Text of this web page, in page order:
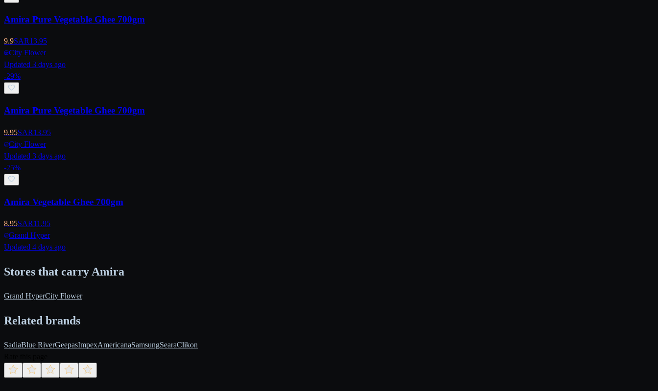
Amira Pure Vegetable Ghee 700gm
9.9SAR13.95
City Flower
Updated 3 days ago
-29%
Amira Pure Vegetable Ghee 700gm
9.95SAR13.95
City Flower
Updated 3 days ago
-25%
Amira Vegetable Ghee 700gm
8.95SAR11.95
Grand Hyper
Updated 4 days ago
Stores that carry Amira
Grand HyperCity Flower
Related brands
SadiaBlue RiverGeepasImpexAmericanaSamsungSearaClikon